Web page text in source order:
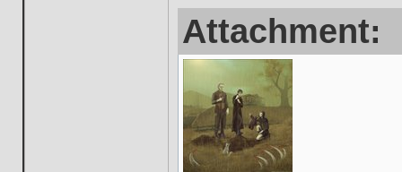
Attachment: